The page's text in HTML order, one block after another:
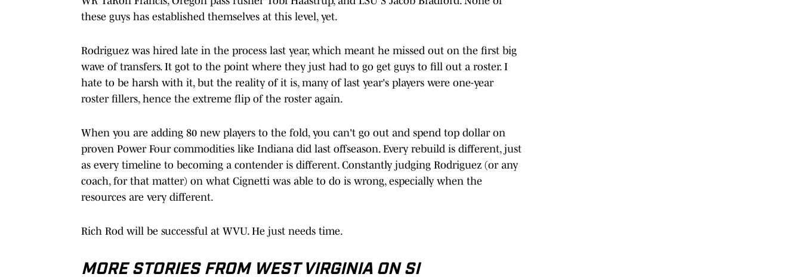
these guys has established themselves at this level, yet.
Rodriguez was hired late in the process last year, which meant he missed out on the first big
wave of transfers. It got to the point where they just had to go get guys to fill out a roster. I
hate to be harsh with it, but the reality of it is, many of last year's players were one-year
roster fillers, hence the extreme flip of the roster again.
When you are adding 80 new players to the fold, you can't go out and spend top dollar on
proven Power Four commodities like Indiana did last offseason. Every rebuild is different, just
as every timeline to becoming a contender is different. Constantly judging Rodriguez (or any
coach, for that matter) on what Cignetti was able to do is wrong, especially when the
resources are very different.
Rich Rod will be successful at WVU. He just needs time.
MORE STORIES FROM WEST VIRGINIA ON SI